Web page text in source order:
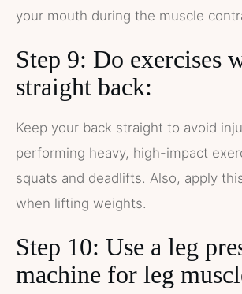
your mouth during the muscle
Step 9: Do exercises
straight back:
Keep your back straight to avoid
performing heavy, high-impact
squats and deadlifts. Also, apply
when lifting weights.
Step 10: Use a leg
machine for leg